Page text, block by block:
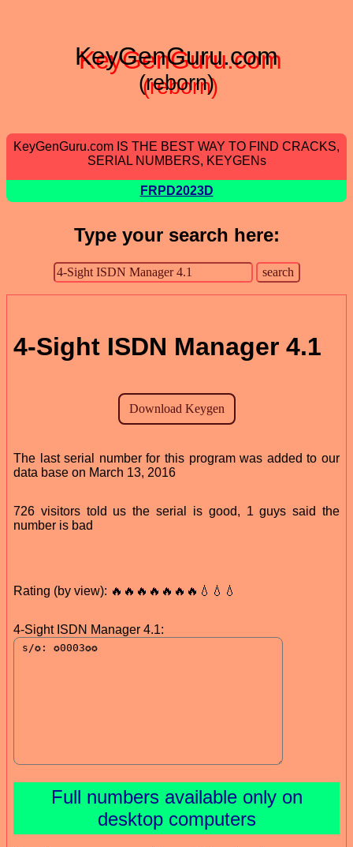
KeyGenGuru.com
(reborn)
KeyGenGuru.com IS THE BEST WAY TO FIND CRACKS,
SERIAL NUMBERS, KEYGENs
FRPD2023D
Type your search here:
4-Sight ISDN Manager 4.1
The last serial number for this program was added to our
data base on March 13, 2016
726 visitors told us the serial is good, 1 guys said the
number is bad
Rating (by view): 🔥🔥🔥🔥🔥🔥🔥💧💧💧
4-Sight ISDN Manager 4.1:
Full numbers available only on
desktop computers